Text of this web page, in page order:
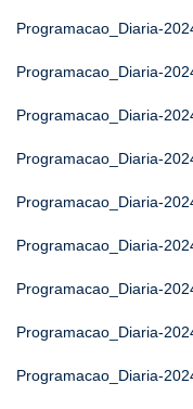
Programacao_Diaria-
Programacao_Diaria-
Programacao_Diaria-
Programacao_Diaria-
Programacao_Diaria-
Programacao_Diaria-
Programacao_Diaria-
Programacao_Diaria-
Programacao_Diaria-